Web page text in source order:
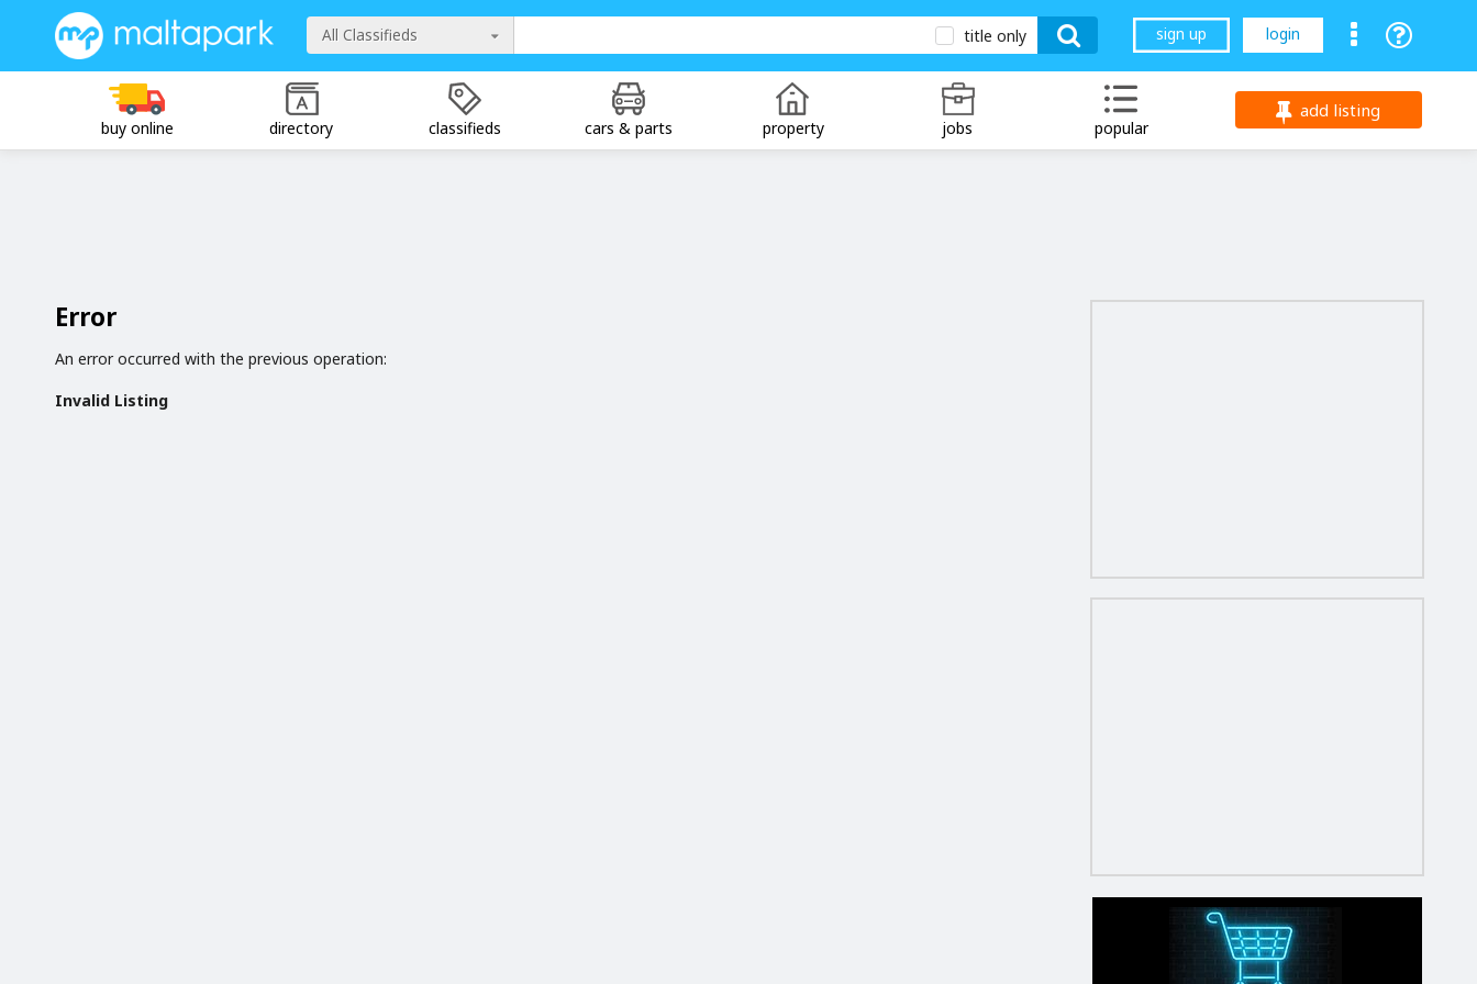
All Classifieds title only sign up login
buy online directory classifieds cars & parts property jobs popular
add listing
Error
An error occurred with the previous operation:
Invalid Listing